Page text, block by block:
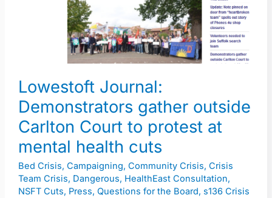
Lowestoft Journal:
Demonstrators gather outside
Carlton Court to protest at
mental health cuts
Bed Crisis, Campaigning, Community Crisis, Crisis
Team Crisis, Dangerous, HealthEast Consultation,
NSFT Cuts, Press, Questions for the Board, s136 Crisis
at
health
cuts